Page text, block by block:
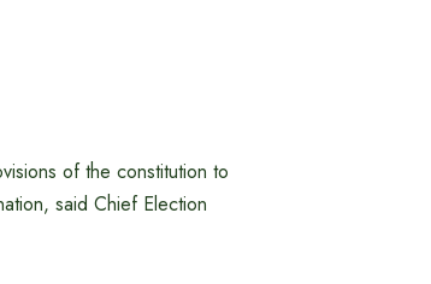
of the constitution to
said Chief Election